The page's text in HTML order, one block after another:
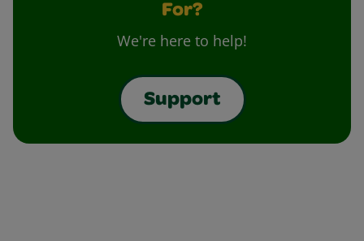
For?
We're here to help!
Support